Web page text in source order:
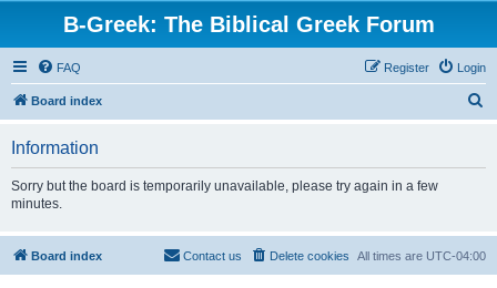
B-Greek: The Biblical Greek Forum
FAQ Login
Register
Board index
Information
Sorry but the board is temporarily unavailable, please try again in a few
minutes.
Board index All times are UTC-04:00
Delete cookies
Contact us